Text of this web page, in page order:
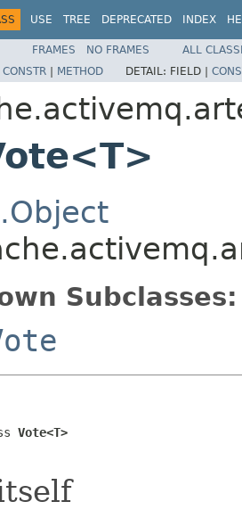
USE TREE DEPRECATED INDEX
FRAMES NO FRAMES
ALL
CONSTR | METHOD DETAIL: FIELD |
Subclasses:
Vote<T>